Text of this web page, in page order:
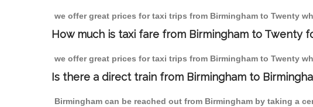
we offer great prices for taxi trips from Birmingham to Twenty
How much is taxi fare from Birmingham to Twenty
we offer great prices for taxi trips from Birmingham to Twenty
Is there a direct train from Birmingham to
Birmingham can be reached out from Birmingham by taking a